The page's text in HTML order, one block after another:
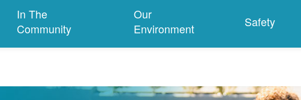
In The
Community
Our
Environment
Safety